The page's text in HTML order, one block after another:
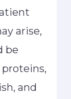
arise,
be
and